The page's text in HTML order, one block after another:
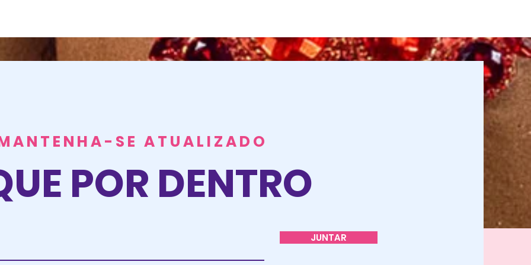
SE ATUALIZADO
POR DENTRO
JUNTAR